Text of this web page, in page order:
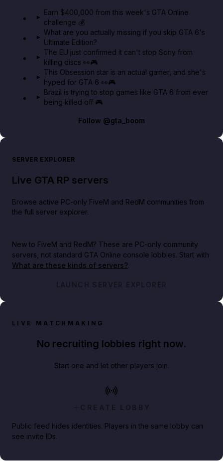
Earn $400,000 from this week's GTA Online
challenge 💰
What are you actually missing if you skip GTA 6's
Ultimate Edition?
The EU just confirmed it can't stop Sony from
killing discs 👀🎮
This Obsession star is an actual gamer, and she's
hyped for GTA 6 👀🎮
Brazil is trying to stop games like GTA 6 from ever
being killed off 🎮
Follow @gta_boom
SERVER EXPLORER
Live GTA RP servers
Browse active PC-only FiveM and RedM communities from
the full server explorer.
New to FiveM and RedM? These are PC-only community
servers, not standard GTA Online console lobbies. Start with
What are these kinds of servers?.
LAUNCH SERVER EXPLORER
LIVE MATCHMAKING
No recruiting lobbies right now.
Start one and let other players join.
CREATE LOBBY
Public feed hides identities. Players in the same lobby can
see invite IDs.